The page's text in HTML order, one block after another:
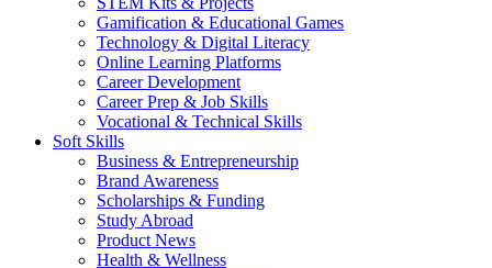
Gamification & Educational Games
Technology & Digital Literacy
Online Learning Platforms
Career Development
Career Prep & Job Skills
Vocational & Technical Skills
Soft Skills
Business & Entrepreneurship
Brand Awareness
Scholarships & Funding
Study Abroad
Product News
Health & Wellness